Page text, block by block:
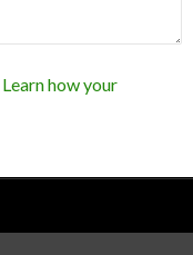
Learn how your